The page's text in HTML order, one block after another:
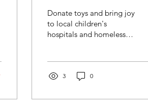
$10,000 of Toys for
Local Children’s
Hospitals and
Homeles
Donate toys and bring joy
to local children's
hospitals and homeless
3 0